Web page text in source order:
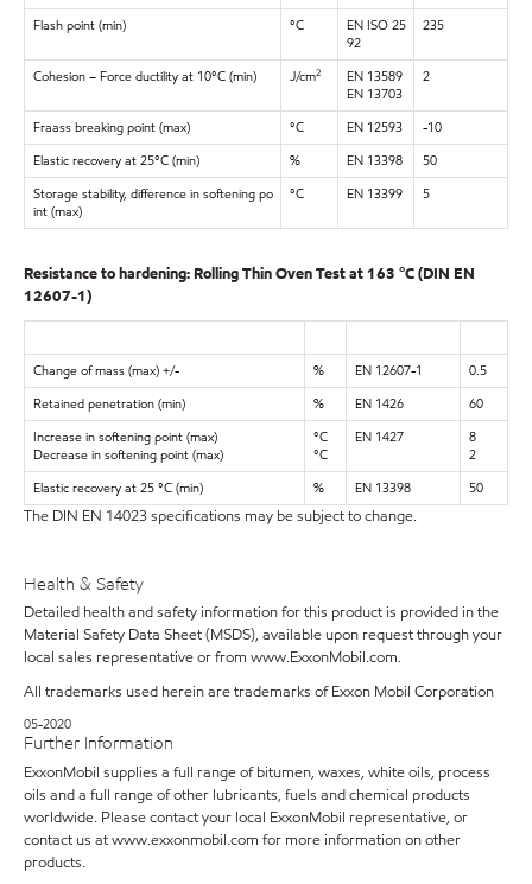
Flash point (min)
°C
EN ISO 25
92
235
Cohesion – Force ductility at 10°C (min) J/cm2
EN 13589
EN 13703
2
Fraass breaking point (max) °C EN 12593
-10
Elastic recovery at 25°C (min)
% EN 13398
50
Storage stability, difference in softening po
int (max)
°C EN 13399 5
Resistance to hardening: Rolling Thin Oven Test at 163 °C (DIN EN
12607-1)
Change of mass (max) +/- % EN 12607-1
0.5
Retained penetration (min)
% EN 1426
60
Increase in softening point (max)
Decrease in softening point (max)
°C
°C
EN 1427
8
2
Elastic recovery at 25 °C (min)
% EN 13398 50
The DIN EN 14023 specifications may be subject to change.
Health & Safety
Detailed health and safety information for this product is provided in the
Material Safety Data Sheet (MSDS), available upon request through your
local sales representative or from www.ExxonMobil.com.
All trademarks used herein are trademarks of Exxon Mobil Corporation
05-2020
Further Information
ExxonMobil supplies a full range of bitumen, waxes, white oils, process
oils and a full range of other lubricants, fuels and chemical products
worldwide. Please contact your local ExxonMobil representative, or
contact us at www.exxonmobil.com for more information on other
products.